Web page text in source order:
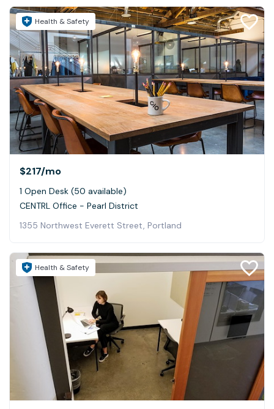
Health & Safety
$217/mo
1 Open Desk (50 available)
CENTRL Office - Pearl District
1355 Northwest Everett Street, Portland
Health & Safety